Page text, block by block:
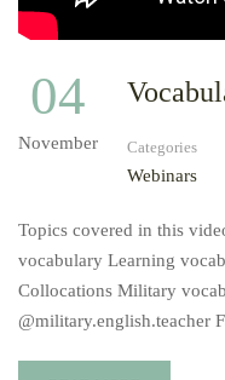
04
November Categories
Webinars
Topics covered in this
vocabulary Learning
Collocations Military
@military.english.teacher